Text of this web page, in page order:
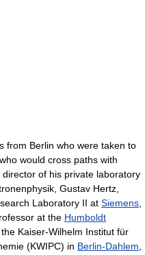
from Berlin who were taken to
would cross paths with
, director of his private laboratory
Gustav Hertz,
Laboratory II at Siemens
at the Humboldt
Kaiser-Wilhelm Institut für
(KWIPC) in Berlin-Dahlem